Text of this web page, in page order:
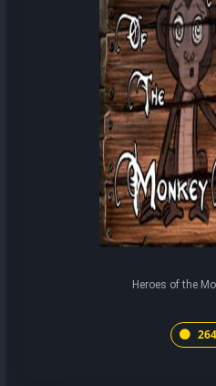
Heroes of the